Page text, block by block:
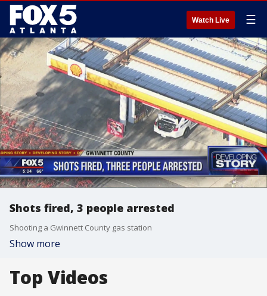
Watch Live ☰
Shots fired, 3 people arrested
Shooting a Gwinnett County gas station
Show more
Top Videos